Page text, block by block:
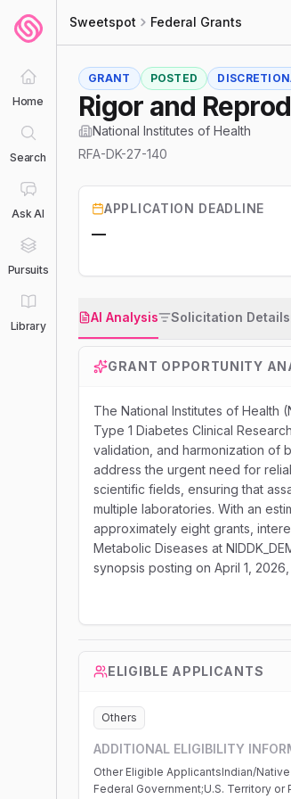
Home
Search
Ask AI
Pursuits
Library
Sweetspot Federal Grants
GRANT POSTED
Rigor and
National Institutes of Health
RFA-DK-27-140
APPLICATION DEADLINE
—
AI Analysis Solicitation Details
GRANT OPPORTUNITY
The National Institutes of Health
Type 1 Diabetes Clinical
validation, and harmonization of
address the urgent need for
scientific fields, ensuring that
multiple laboratories. With an
approximately eight grants,
Metabolic Diseases at
synopsis posting on April 1,
ELIGIBLE APPLICANTS
Others
ADDITIONAL ELIGIBILITY
Other Eligible ApplicantsIndian/
Federal Government;U.S. Territory